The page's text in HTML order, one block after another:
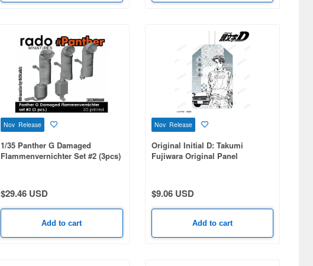
Nov Release
1/35 Panther G Damaged
Flammenvernichter Set #2 (3pcs)
$29.46 USD
Add to cart
Nov Release
Original Initial D: Takumi
Fujiwara Original Panel
$9.06 USD
Add to cart